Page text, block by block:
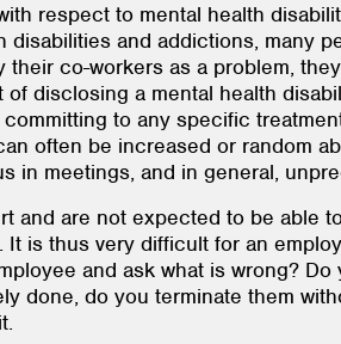
respect to mental health
and addictions, many
co-workers as a problem,
disclosing a mental health
to any specific
often be increased or random
in meetings, and in general,
and are not expected to be able
It is thus very difficult for an
and ask what is wrong?
done, do you terminate them